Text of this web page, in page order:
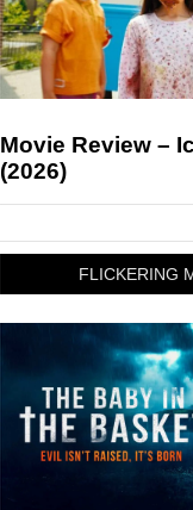
Movie Review –
(2026)
FLICKERING